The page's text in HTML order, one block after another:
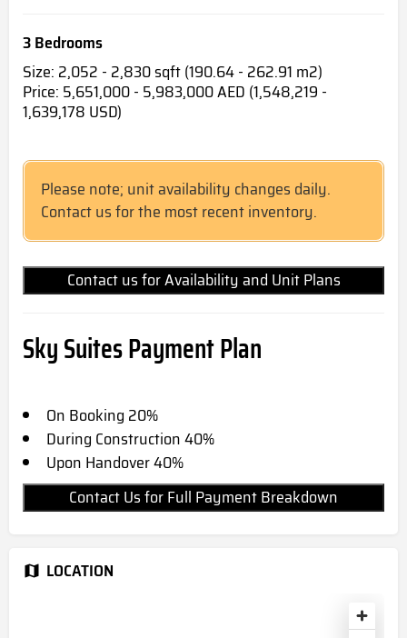
3 Bedrooms
Size: 2,052 - 2,830 sqft (190.64 - 262.91 m2)
Price: 5,651,000 - 5,983,000 AED (1,548,219 -
1,639,178 USD)
Please note; unit availability changes daily.
Contact us for the most recent inventory.
Contact us for Availability and Unit Plans
Sky Suites Payment Plan
On Booking 20%
During Construction 40%
Upon Handover 40%
Contact Us for Full Payment Breakdown
LOCATION